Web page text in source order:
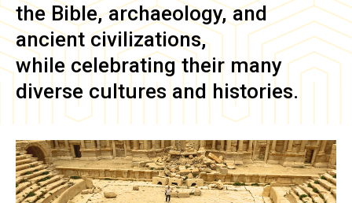
the Bible, archaeology, and
ancient civilizations,
while celebrating their many
diverse cultures and histories.